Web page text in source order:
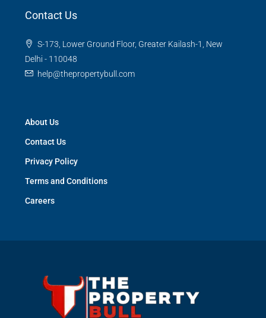
Contact Us
S-173, Lower Ground Floor, Greater Kailash-1, New
Delhi - 110048
help@thepropertybull.com
About Us
Contact Us
Privacy Policy
Terms and Conditions
Careers